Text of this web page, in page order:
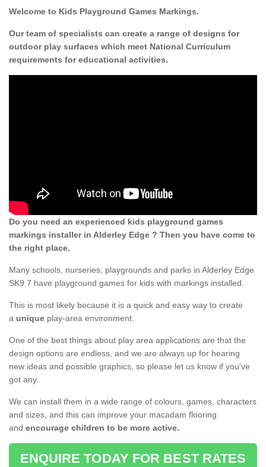
Welcome to Kids Playground Games Markings.
Our team of specialists can create a range of designs for
outdoor play surfaces which meet National Curriculum
requirements for educational activities.
Do you need an experienced kids playground games
markings installer in Alderley Edge ? Then you have come to
the right place.
Many schools, nurseries, playgrounds and parks in Alderley Edge
SK9 7 have playground games for kids with markings installed.
This is most likely because it is a quick and easy way to create
a unique play-area environment.
One of the best things about play area applications are that the
design options are endless, and we are always up for hearing
new ideas and possible graphics, so please let us know if you've
got any.
We can install them in a wide range of colours, games, characters
and sizes, and this can improve your macadam flooring
and encourage children to be more active.
ENQUIRE TODAY FOR BEST RATES